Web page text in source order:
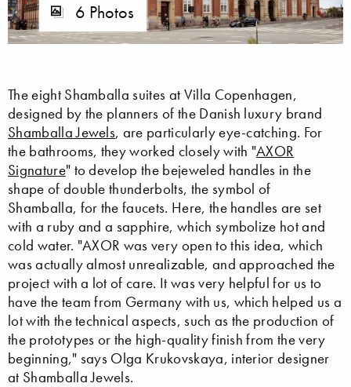
6 Photos
The eight Shamballa suites at Villa Copenhagen,
designed by the planners of the Danish luxury brand
Shamballa Jewels, are particularly eye-catching. For
the bathrooms, they worked closely with "AXOR
Signature" to develop the bejeweled handles in the
shape of double thunderbolts, the symbol of
Shamballa, for the faucets. Here, the handles are set
with a ruby and a sapphire, which symbolize hot and
cold water. "AXOR was very open to this idea, which
was actually almost unrealizable, and approached the
project with a lot of care. It was very helpful for us to
have the team from Germany with us, which helped us a
lot with the technical aspects, such as the production of
the prototypes or the high-quality finish from the very
beginning," says Olga Krukovskaya, interior designer
at Shamballa Jewels.